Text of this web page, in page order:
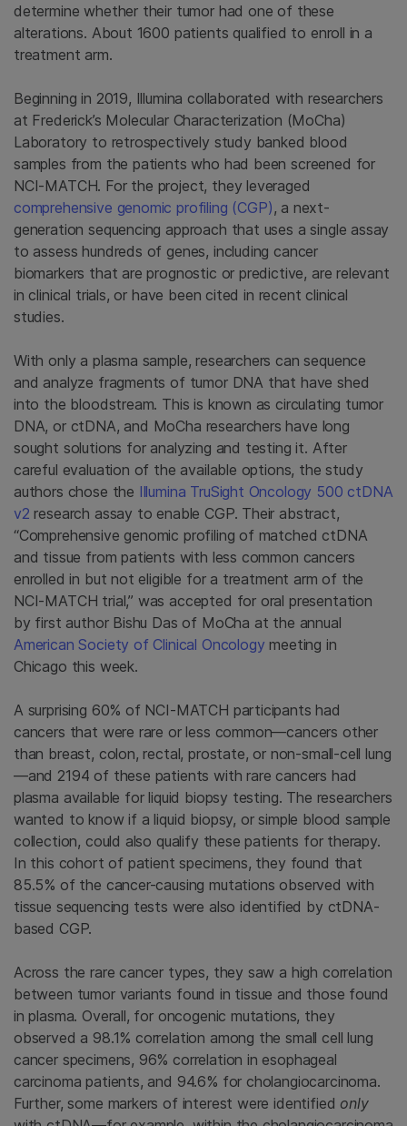
determine whether their tumor had one of these
alterations. About 1600 patients qualified to enroll in a
treatment arm.
Beginning in 2019, Illumina collaborated with researchers
at Frederick’s Molecular Characterization (MoCha)
Laboratory to retrospectively study banked blood
samples from the patients who had been screened for
NCI-MATCH. For the project, they leveraged
comprehensive genomic profiling (CGP), a next-
generation sequencing approach that uses a single assay
to assess hundreds of genes, including cancer
biomarkers that are prognostic or predictive, are relevant
in clinical trials, or have been cited in recent clinical
studies.
With only a plasma sample, researchers can sequence
and analyze fragments of tumor DNA that have shed
into the bloodstream. This is known as circulating tumor
DNA, or ctDNA, and MoCha researchers have long
sought solutions for analyzing and testing it. After
careful evaluation of the available options, the study
authors chose the Illumina TruSight Oncology 500 ctDNA
v2 research assay to enable CGP. Their abstract,
“Comprehensive genomic profiling of matched ctDNA
and tissue from patients with less common cancers
enrolled in but not eligible for a treatment arm of the
NCI-MATCH trial,” was accepted for oral presentation
by first author Bishu Das of MoCha at the annual
American Society of Clinical Oncology meeting in
Chicago this week.
A surprising 60% of NCI-MATCH participants had
cancers that were rare or less common—cancers other
than breast, colon, rectal, prostate, or non-small-cell lung
—and 2194 of these patients with rare cancers had
plasma available for liquid biopsy testing. The researchers
wanted to know if a liquid biopsy, or simple blood sample
collection, could also qualify these patients for therapy.
In this cohort of patient specimens, they found that
85.5% of the cancer-causing mutations observed with
tissue sequencing tests were also identified by ctDNA-
based CGP.
Across the rare cancer types, they saw a high correlation
between tumor variants found in tissue and those found
in plasma. Overall, for oncogenic mutations, they
observed a 98.1% correlation among the small cell lung
cancer specimens, 96% correlation in esophageal
carcinoma patients, and 94.6% for cholangiocarcinoma.
Further, some markers of interest were identified only